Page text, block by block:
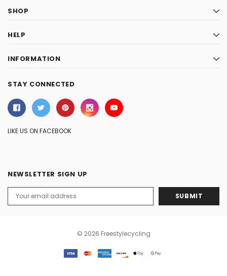
SHOP
HELP
INFORMATION
STAY CONNECTED
LIKE US ON FACEBOOK
NEWSLETTER SIGN UP
Address
© 2026 Freestylecycling